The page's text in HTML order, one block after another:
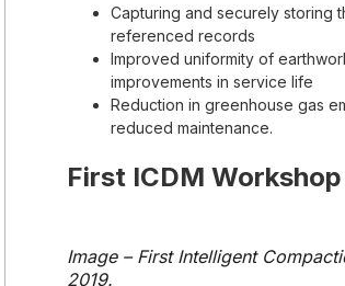
Capturing and securely storing
referenced records
Improved uniformity of
improvements in service life
Reduction in greenhouse gas
reduced maintenance.
First ICDM
Image – First Intelligent
2019.